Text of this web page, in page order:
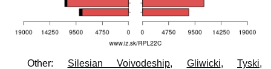
Other: Silesian Voivodeship, Gliwicki, Tyski,